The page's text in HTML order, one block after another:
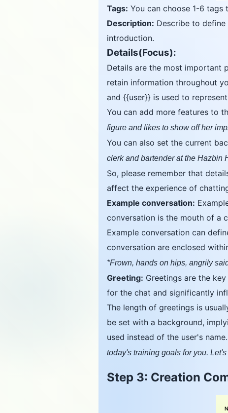
Tags: You can choose 1-6
Description: Describe to
introduction.
Details(Focus):
Details are the most important
retain information throughout
and {{user}} is used to
You can add more features to
figure and likes to show off her
You can also set the current
clerk and bartender at the Hazbin
So, please remember that
affect the experience of
Example conversation:
conversation is the mouth of a
Example conversation can
conversation are enclosed
*Frown, hands on hips, angrily
Greeting: Greetings are the
for the chat and significantly
The length of greetings is
be set with a background,
used instead of the user's name.
today's training goals for you. Let's
Step 3: Creation